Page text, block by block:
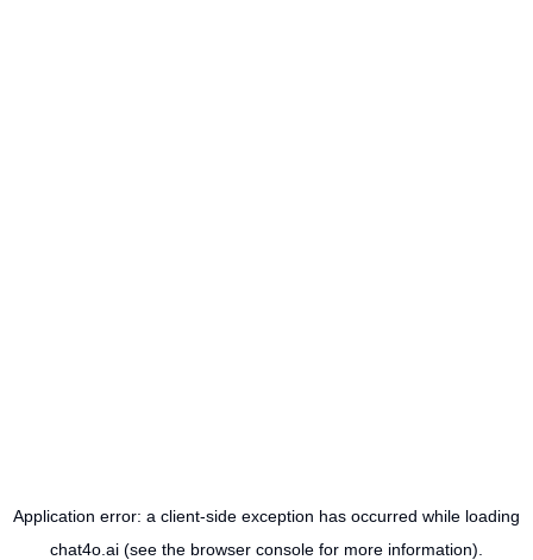
Application error: a client-side exception has occurred while loading
chat4o.ai (see the browser console for more information).